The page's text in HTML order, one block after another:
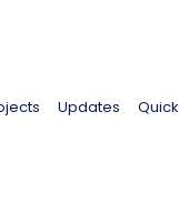
Updates